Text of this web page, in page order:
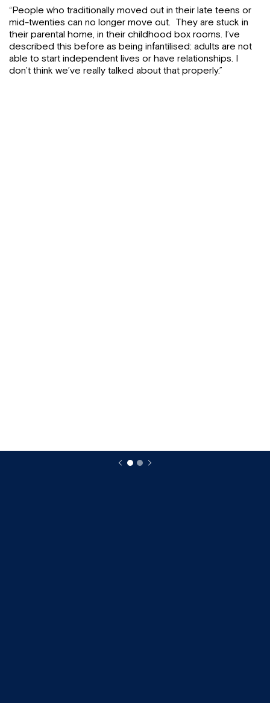
“People who traditionally moved out in their late teens or
mid-twenties can no longer move out. They are stuck in
their parental home, in their childhood box rooms. I’ve
described this before as being infantilised: adults are not
able to start independent lives or have relationships. I
don’t think we’ve really talked about that properly.”